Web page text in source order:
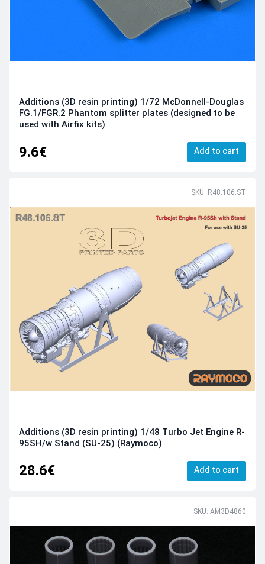
Additions (3D resin printing) 1/72 McDonnell-Douglas
FG.1/FGR.2 Phantom splitter plates (designed to be
used with Airfix kits)
9.6€ Add to cart
SKU: R48.106.ST
Additions (3D resin printing) 1/48 Turbo Jet Engine R-
95SH/w Stand (SU-25) (Raymoco)
28.6€ Add to cart
SKU: AM3D4860